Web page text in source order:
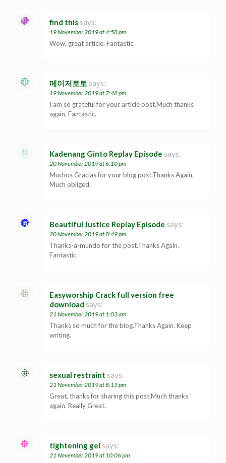
find this says:
19 November 2019 at 4:58 pm
Wow, great article. Fantastic.
메이저토토 says:
19 November 2019 at 7:48 pm
I am so grateful for your article post.Much thanks
again. Fantastic.
Kadenang Ginto Replay Episode says:
20 November 2019 at 6:10 pm
Muchos Gracias for your blog post.Thanks Again.
Much obliged.
Beautiful Justice Replay Episode says:
20 November 2019 at 8:49 pm
Thanks-a-mundo for the post.Thanks Again.
Fantastic.
Easyworship Crack full version free
download says:
21 November 2019 at 1:03 am
Thanks so much for the blog.Thanks Again. Keep
writing.
sexual restraint says:
21 November 2019 at 8:13 pm
Great, thanks for sharing this post.Much thanks
again. Really Great.
tightening gel says:
21 November 2019 at 10:06 pm